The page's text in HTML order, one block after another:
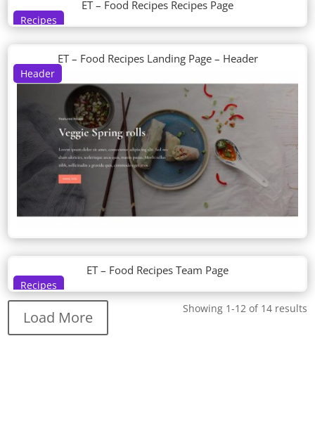
Recipes
ET – Food Recipes Recipes Page
Header
ET – Food Recipes Landing Page – Header
Recipes
ET – Food Recipes Team Page
Showing 1-12 of 14 results
Load More